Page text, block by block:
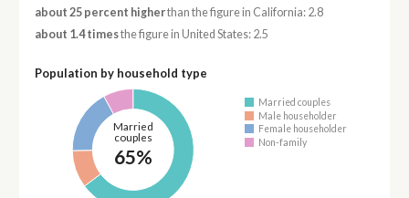
about 25 percent higherthan the figure in California: 2.8
about 1.4 timesthe figure in United States: 2.5
Population by household type
Married
couples
65%
Married couples
Male householder
Female householder
Non-family